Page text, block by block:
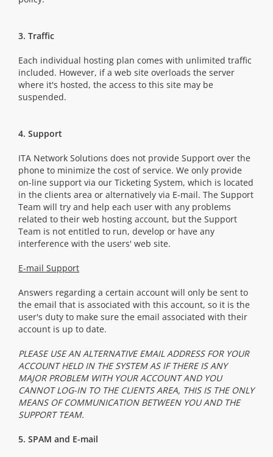
3. Traffic
Each individual hosting plan comes with unlimited traffic
included. However, if a web site overloads the server
where it's hosted, the access to this site may be
suspended.
4. Support
ITA Network Solutions does not provide Support over the
phone to minimize the cost of service. We only provide
on-line support via our Ticketing System, which is located
in the clients area or alternatively via E-mail. The Support
Team will try and help each user with any problems
related to their web hosting account, but the Support
Team is not entitled to run, develop or have any
interference with the users' web site.
E-mail Support
Answers regarding a certain account will only be sent to
the email that is associated with this account, so it is the
user's duty to make sure the email associated with their
account is up to date.
PLEASE USE AN ALTERNATIVE EMAIL ADDRESS FOR YOUR
ACCOUNT HELD IN THE SYSTEM AS IF THERE IS ANY
MAJOR PROBLEM WITH YOUR ACCOUNT AND YOU
CANNOT LOG-IN TO THE CLIENTS AREA, THIS IS THE ONLY
MEANS OF COMMUNICATION BETWEEN YOU AND THE
SUPPORT TEAM.
5. SPAM and E-mail